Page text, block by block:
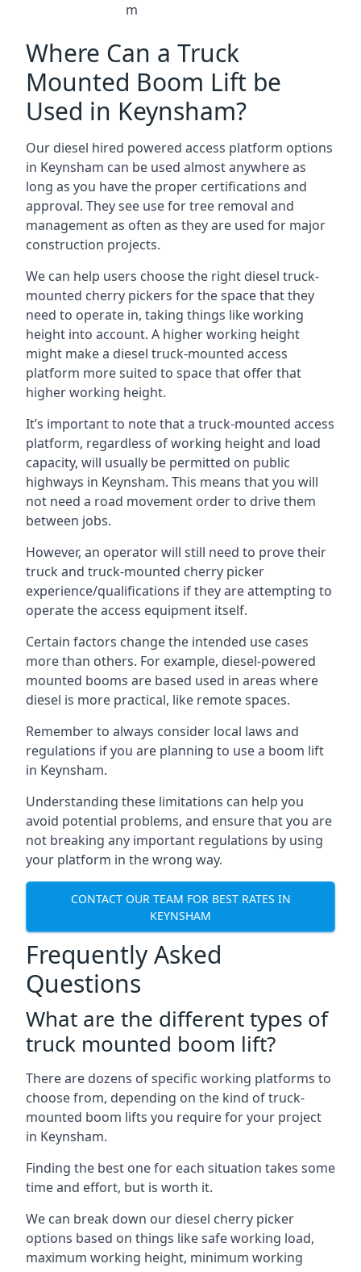
m
Where Can a Truck
Mounted Boom Lift be
Used in Keynsham?
Our diesel hired powered access platform options
in Keynsham can be used almost anywhere as
long as you have the proper certifications and
approval. They see use for tree removal and
management as often as they are used for major
construction projects.
We can help users choose the right diesel truck-
mounted cherry pickers for the space that they
need to operate in, taking things like working
height into account. A higher working height
might make a diesel truck-mounted access
platform more suited to space that offer that
higher working height.
It’s important to note that a truck-mounted access
platform, regardless of working height and load
capacity, will usually be permitted on public
highways in Keynsham. This means that you will
not need a road movement order to drive them
between jobs.
However, an operator will still need to prove their
truck and truck-mounted cherry picker
experience/qualifications if they are attempting to
operate the access equipment itself.
Certain factors change the intended use cases
more than others. For example, diesel-powered
mounted booms are based used in areas where
diesel is more practical, like remote spaces.
Remember to always consider local laws and
regulations if you are planning to use a boom lift
in Keynsham.
Understanding these limitations can help you
avoid potential problems, and ensure that you are
not breaking any important regulations by using
your platform in the wrong way.
CONTACT OUR TEAM FOR BEST RATES IN
KEYNSHAM
Frequently Asked
Questions
What are the different types of
truck mounted boom lift?
There are dozens of specific working platforms to
choose from, depending on the kind of truck-
mounted boom lifts you require for your project
in Keynsham.
Finding the best one for each situation takes some
time and effort, but is worth it.
We can break down our diesel cherry picker
options based on things like safe working load,
maximum working height, minimum working